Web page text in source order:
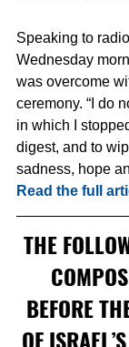
Speaking to
Wednesday
was overcome
ceremony. “I do
in which I
digest, and to
sadness, hope
Read the full
THE
BEFORE
OF